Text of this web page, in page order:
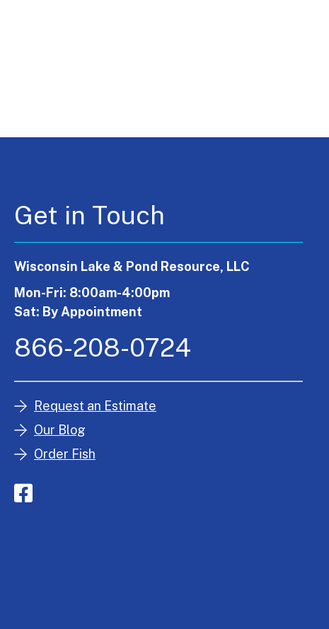
Get in Touch
Wisconsin Lake & Pond Resource, LLC
Mon-Fri: 8:00am-4:00pm
Sat: By Appointment
866-208-0724
Request an Estimate
Our Blog
Order Fish